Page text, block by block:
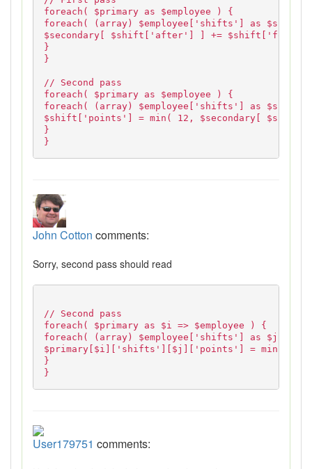
foreach( $primary as $employee ) {
foreach( (array) $employee['shifts'] as $shift
$secondary[ $shift['after'] ] +=
}
}
// Second pass
foreach( $primary as $employee ) {
foreach( (array) $employee['shifts'] as $shift
$shift['points'] = min( 12, $secondary[
}
}
John Cotton comments:
Sorry, second pass should read
// Second pass
foreach( $primary as $i => $employee ) {
foreach( (array) $employee['shifts'] as $j =>
$primary[$i]['shifts'][$j]['points'] = min( 12,
}
}
User179751 comments: